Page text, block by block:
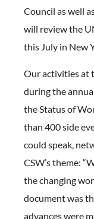
Council as well
will review the
this July in New
Our activities at
during the
the Status of
than 400 side
could speak,
CSW’s theme:
the changing
document was
advances were